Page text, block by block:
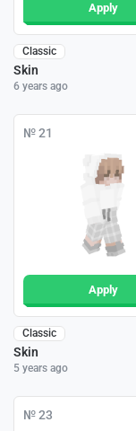
Apply
Classic
Skin
6 years ago
№ 21
Apply
Classic
Skin
5 years ago
№ 23